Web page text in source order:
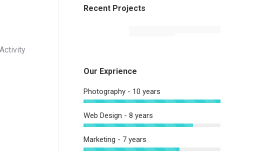
Recent Projects
Our Exprience
Photography - 10 years
Web Design - 8 years
Marketing - 7 years